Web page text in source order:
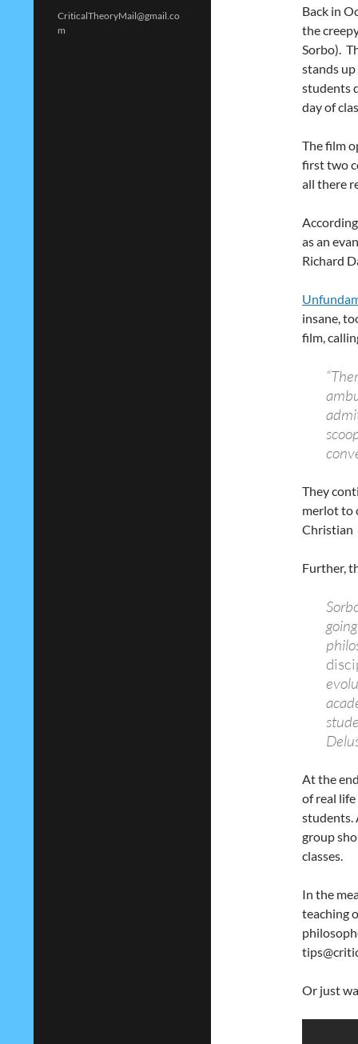
Back in
the
Sorbo).
stands
students
day of
The film
first two
all there
as an
Richard
insane,
film,
They
merlot to
Christian
Further,
At the
of real
students.
group
classes.
In the
teaching
Or just
CriticalTheoryMail@gmail.co
m